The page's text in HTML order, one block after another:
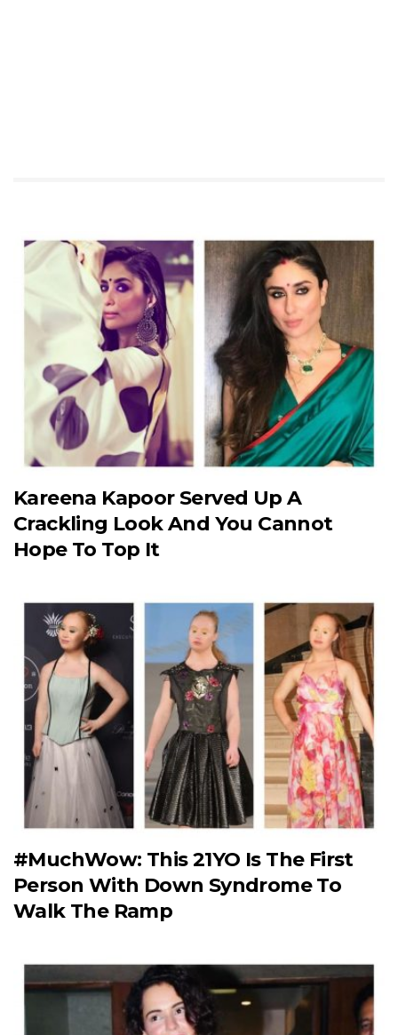
Kareena Kapoor Served Up A
Crackling Look And You Cannot
Hope To Top It
#MuchWow: This 21YO Is The First
Person With Down Syndrome To
Walk The Ramp